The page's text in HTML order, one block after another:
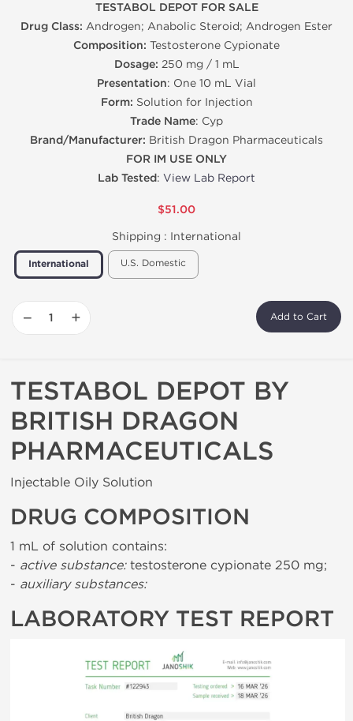
TESTABOL DEPOT FOR SALE
Drug Class: Androgen; Anabolic Steroid; Androgen Ester
Composition: Testosterone Cypionate
Dosage: 250 mg / 1 mL
Presentation: One 10 mL Vial
Form: Solution for Injection
Trade Name: Cyp
Brand/Manufacturer: British Dragon Pharmaceuticals
FOR IM USE ONLY
Lab Tested: View Lab Report
$51.00
Shipping : International
International U.S. Domestic
− + Add to Cart
TESTABOL DEPOT BY
BRITISH DRAGON
PHARMACEUTICALS
Injectable Oily Solution
DRUG COMPOSITION
1 mL of solution contains:
- active substance:testosterone cypionate 250 mg;
- auxiliary substances:
LABORATORY TEST REPORT